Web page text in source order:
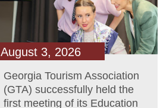
August 3, 2026
Georgia Tourism Association
(GTA) successfully held the
first meeting of its Education